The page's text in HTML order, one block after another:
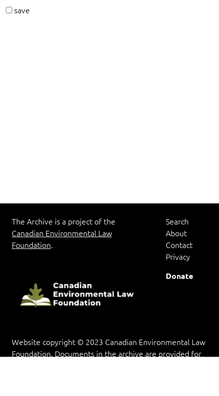
save
The Archive is a project of the
Canadian Environmental Law
Foundation.
Search
About
Contact
Privacy
Donate
Website copyright © 2023 Canadian Environmental Law
Foundation. Documents in the archive are provided for